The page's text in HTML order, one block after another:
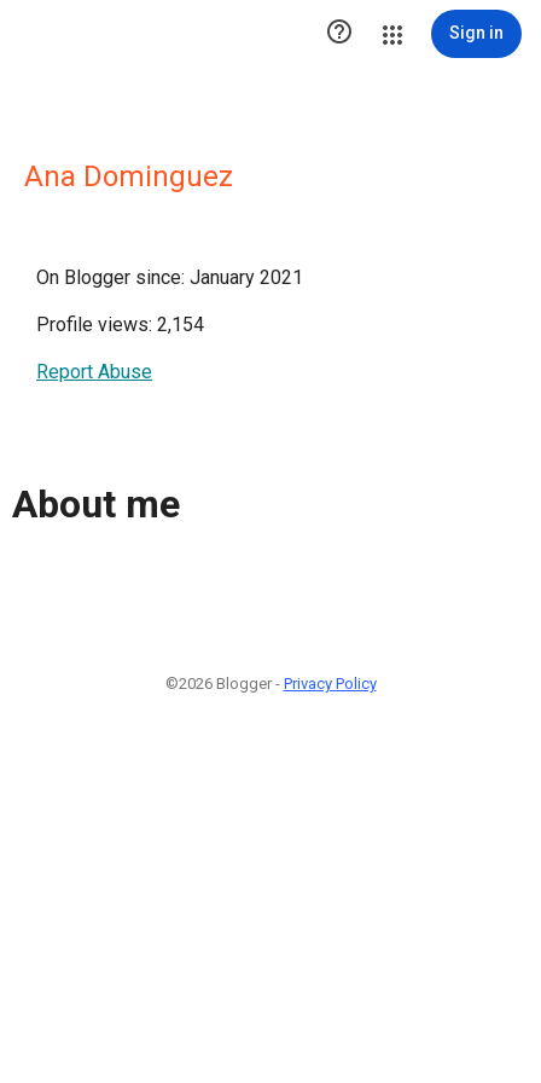
 Sign in
Ana Dominguez
On Blogger since: January 2021
Profile views: 2,154
Report Abuse
About me
©2026 Blogger - Privacy Policy